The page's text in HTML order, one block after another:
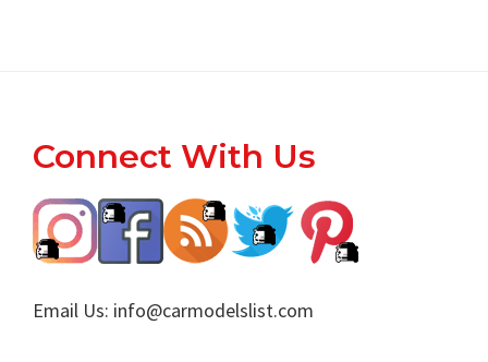
Footer
Connect With Us
Email Us: info@carmodelslist.com